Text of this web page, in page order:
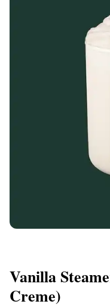
Vanilla
Creme)